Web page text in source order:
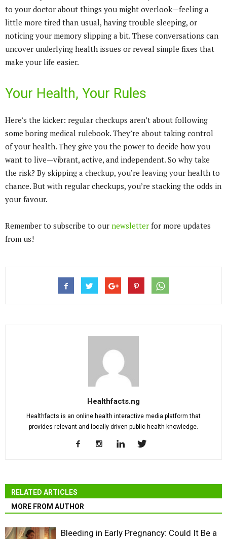
to your doctor about things you might overlook—feeling a
little more tired than usual, having trouble sleeping, or
noticing your memory slipping a bit. These conversations can
uncover underlying health issues or reveal simple fixes that
make your life easier.
Your Health, Your Rules
Here’s the kicker: regular checkups aren’t about following
some boring medical rulebook. They’re about taking control
of your health. They give you the power to decide how you
want to live—vibrant, active, and independent. So why take
the risk? By skipping a checkup, you’re leaving your health to
chance. But with regular checkups, you’re stacking the odds in
your favour.
Remember to subscribe to our newsletter for more updates
from us!
Healthfacts.ng
Healthfacts is an online health interactive media platform that
provides relevant and locally driven public health knowledge.
RELATED ARTICLES
MORE FROM AUTHOR
Bleeding in Early Pregnancy: Could It Be a